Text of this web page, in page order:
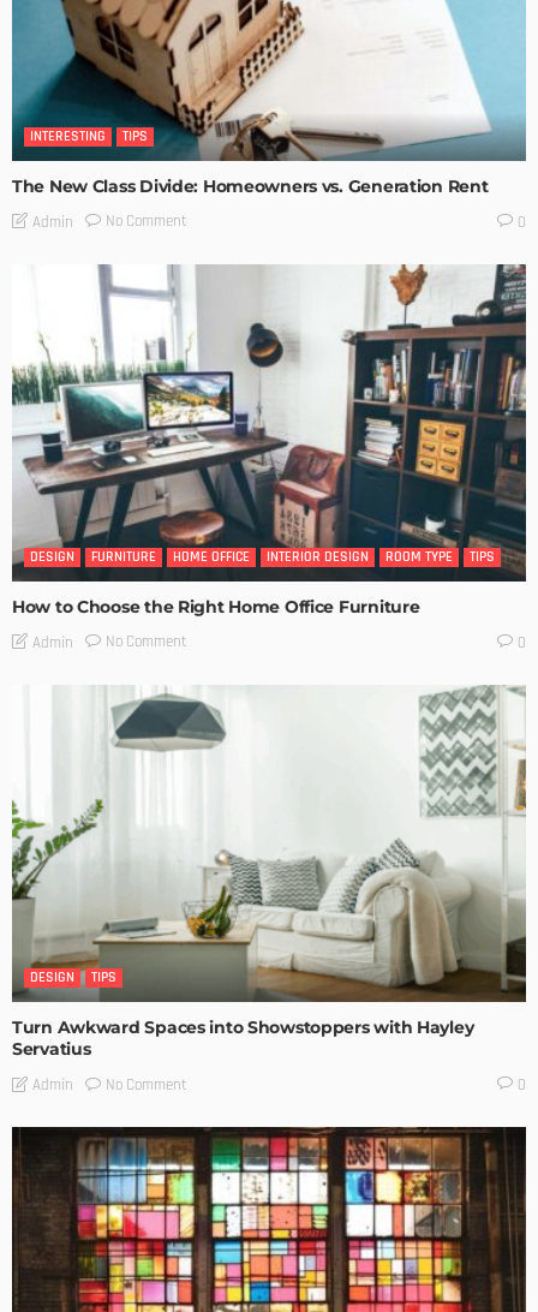
INTERESTING TIPS
The New Class Divide: Homeowners vs. Generation Rent
Admin No Comment 0
DESIGN FURNITURE HOME OFFICE INTERIOR DESIGN ROOM TYPE TIPS
How to Choose the Right Home Office Furniture
Admin No Comment 0
DESIGN TIPS
Turn Awkward Spaces into Showstoppers with Hayley
Servatius
Admin No Comment 0